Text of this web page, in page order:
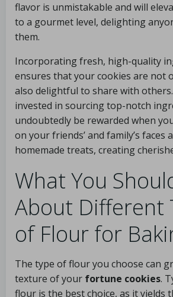
flavor is unmistakable and will
to a gourmet level, delighting
them.
Incorporating fresh, high-quality
ensures that your cookies are not
also delightful to share with
invested in sourcing top-notch
undoubtedly be rewarded when
on your friends’ and family’s faces
homemade treats, creating
What You
About Different
of Flour for
The type of flour you choose can
texture of your fortune cookies.
flour is the best choice, as it yields